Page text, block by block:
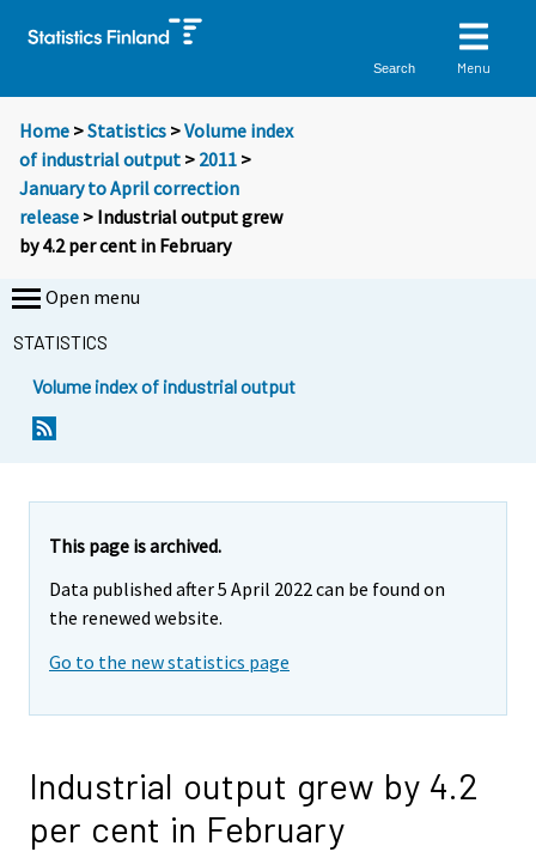
Search Menu
Home >Statistics >Volume index
of industrial output > 2011 >
January to April correction
release > Industrial output grew
by 4.2 per cent in February
Open menu
STATISTICS
Volume index of industrial output
This page is archived.
Data published after 5 April 2022 can be found on
the renewed website.
Go to the new statistics page
Industrial output grew by 4.2
per cent in February